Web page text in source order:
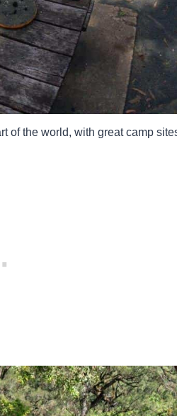
of the world, with great camp